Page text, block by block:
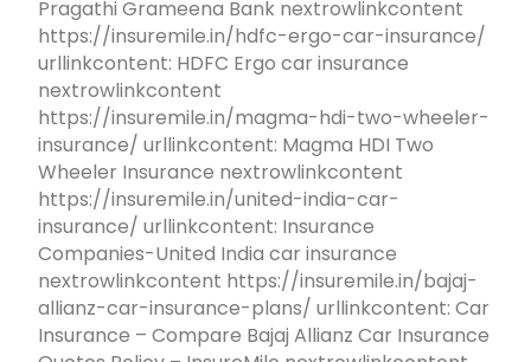
Pragathi Grameena Bank nextrowlinkcontent
https://insuremile.in/hdfc-ergo-car-insurance/
urllinkcontent: HDFC Ergo car insurance
nextrowlinkcontent
https://insuremile.in/magma-hdi-two-wheeler-
insurance/ urllinkcontent: Magma HDI Two
Wheeler Insurance nextrowlinkcontent
https://insuremile.in/united-india-car-
insurance/ urllinkcontent: Insurance
Companies-United India car insurance
nextrowlinkcontent https://insuremile.in/bajaj-
allianz-car-insurance-plans/ urllinkcontent: Car
Insurance – Compare Bajaj Allianz Car Insurance